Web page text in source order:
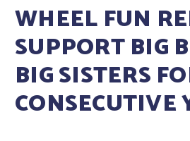
WHEEL FUN
SUPPORT BIG
BIG SISTERS
CONSECUTIVE